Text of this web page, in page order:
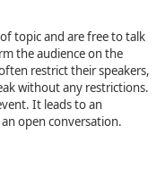
topic and are free to talk
the audience on the
restrict their speakers,
without any restrictions.
It leads to an
open conversation.